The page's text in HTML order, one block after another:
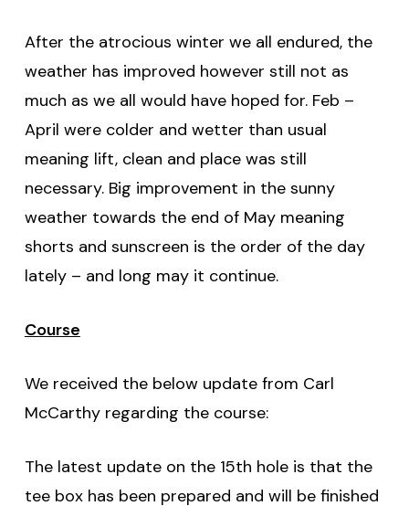
After the atrocious winter we all endured, the
weather has improved however still not as
much as we all would have hoped for. Feb –
April were colder and wetter than usual
meaning lift, clean and place was still
necessary. Big improvement in the sunny
weather towards the end of May meaning
shorts and sunscreen is the order of the day
lately – and long may it continue.
Course
We received the below update from Carl
McCarthy regarding the course:
The latest update on the 15th hole is that the
tee box has been prepared and will be finished